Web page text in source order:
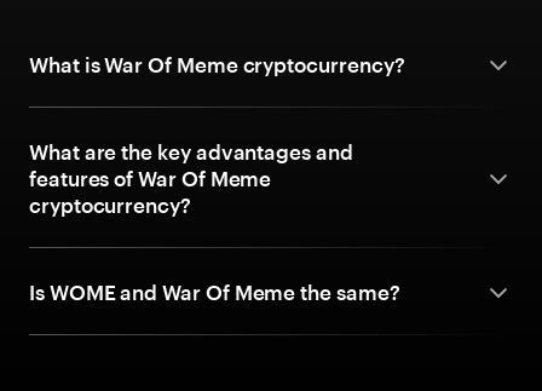
What is War Of Meme cryptocurrency?
What are the key advantages and
features of War Of Meme
cryptocurrency?
Is WOME and War Of Meme the same?